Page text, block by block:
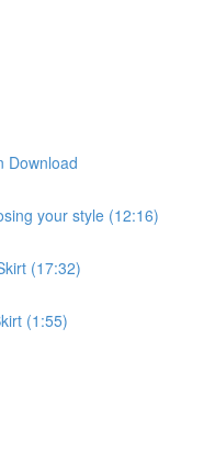
Download
your style (12:16)
(17:32)
(1:55)